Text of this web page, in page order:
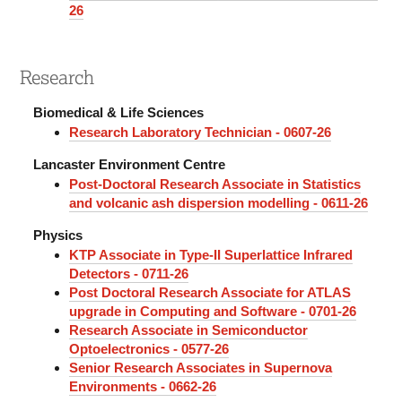
26
Research
Biomedical & Life Sciences
Research Laboratory Technician - 0607-26
Lancaster Environment Centre
Post-Doctoral Research Associate in Statistics
and volcanic ash dispersion modelling - 0611-26
Physics
KTP Associate in Type-II Superlattice Infrared
Detectors - 0711-26
Post Doctoral Research Associate for ATLAS
upgrade in Computing and Software - 0701-26
Research Associate in Semiconductor
Optoelectronics - 0577-26
Senior Research Associates in Supernova
Environments - 0662-26